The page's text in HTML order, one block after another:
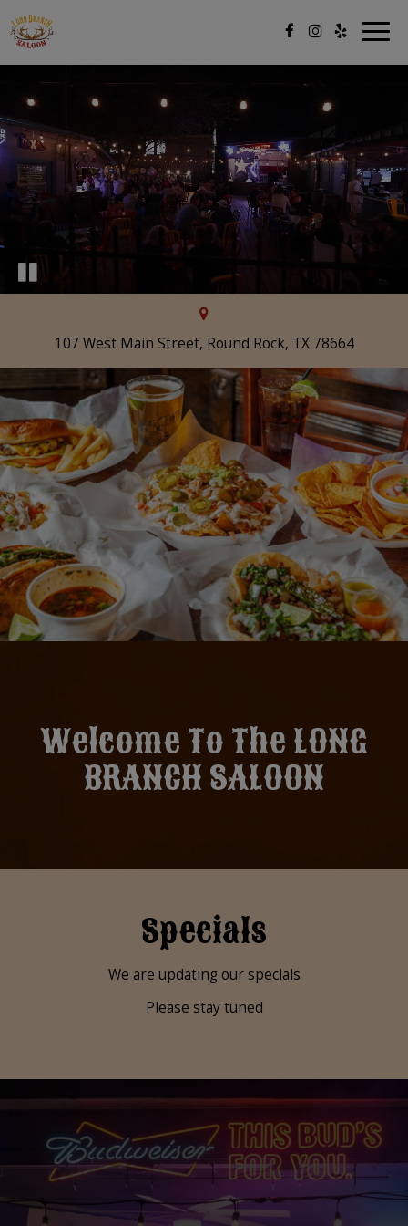
107 West Main Street, Round Rock, TX 78664
Welcome To The LONG
BRANCH SALOON
Specials
We are updating our specials
Please stay tuned